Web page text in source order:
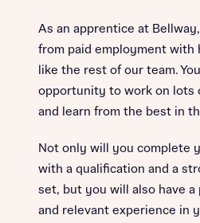
As an apprentice at
from paid employment with
like the rest of our team.
opportunity to work on lots
and learn from the best in
Not only will you complete
with a qualification and a
set, but you will also have
and relevant experience in